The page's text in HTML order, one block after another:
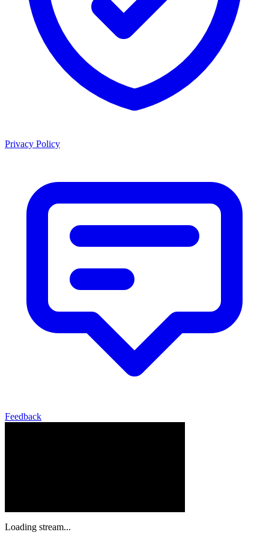
Privacy Policy
Feedback
Loading stream...